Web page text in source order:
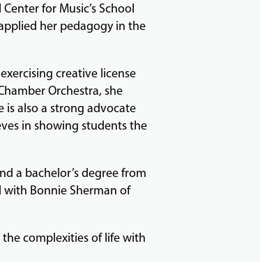
for Music’s School
her pedagogy in the
creative license
Orchestra, she
is also a strong advocate
in showing students the
a bachelor’s degree from
with Bonnie Sherman of
complexities of life with